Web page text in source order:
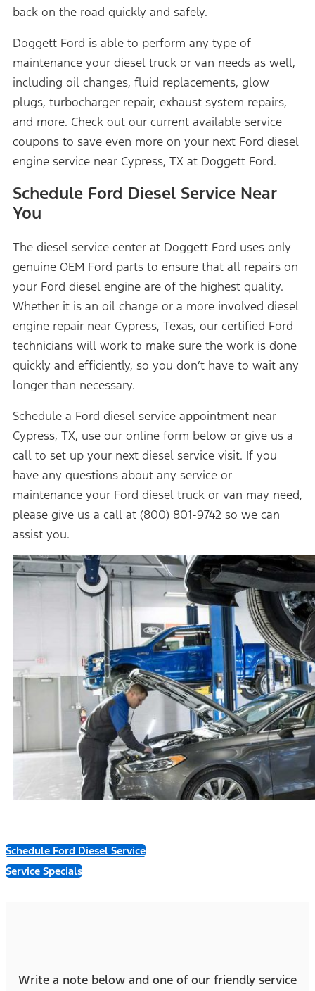
back on the road quickly and safely.
Doggett Ford is able to perform any type of
maintenance your diesel truck or van needs as well,
including oil changes, fluid replacements, glow
plugs, turbocharger repair, exhaust system repairs,
and more. Check out our current available service
coupons to save even more on your next Ford diesel
engine service near Cypress, TX at Doggett Ford.
Schedule Ford Diesel Service Near
You
The diesel service center at Doggett Ford uses only
genuine OEM Ford parts to ensure that all repairs on
your Ford diesel engine are of the highest quality.
Whether it is an oil change or a more involved diesel
engine repair near Cypress, Texas, our certified Ford
technicians will work to make sure the work is done
quickly and efficiently, so you don’t have to wait any
longer than necessary.
Schedule a Ford diesel service appointment near
Cypress, TX, use our online form below or give us a
call to set up your next diesel service visit. If you
have any questions about any service or
maintenance your Ford diesel truck or van may need,
please give us a call at (800) 801-9742 so we can
assist you.
Schedule Ford Diesel Service
Service Specials
Write a note below and one of our friendly service